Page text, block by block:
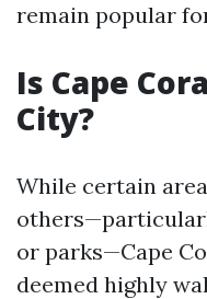
remain popular
Is Cape
City?
While certain
or parks—Cape
deemed highly